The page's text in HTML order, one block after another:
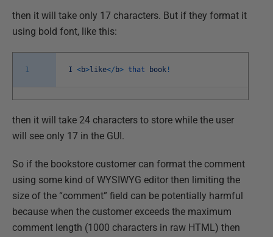
then it will take only 17 characters. But if they format it
using bold font, like this:
1 I <b>like</ b> that book !
then it will take 24 characters to store while the user
will see only 17 in the GUI.
So if the bookstore customer can format the comment
using some kind of WYSIWYG editor then limiting the
size of the “comment” field can be potentially harmful
because when the customer exceeds the maximum
comment length (1000 characters in raw HTML) then